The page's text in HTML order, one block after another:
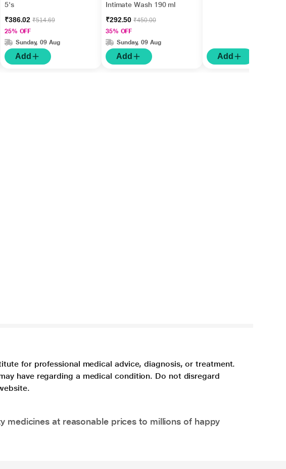
5's
₹386.02₹514.69
25% OFF
Sunday, 09 Aug
Add
Intimate Wash 190 ml
₹292.50₹450.00
35% OFF
Sunday, 09 Aug
Add Add
for professional medical advice, diagnosis, or treatment.
have regarding a medical condition. Do not disregard
medicines at reasonable prices to millions of happy